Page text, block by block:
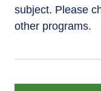
subject. Please
other programs.